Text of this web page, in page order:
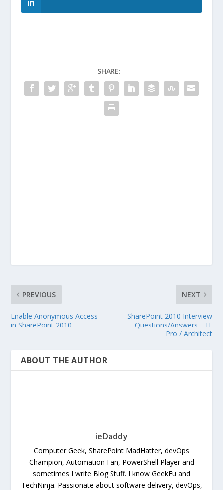
SHARE:
PREVIOUS
Enable Anonymous Access
in SharePoint 2010
NEXT
SharePoint 2010 Interview
Questions/Answers – IT
Pro / Architect
ABOUT THE AUTHOR
ieDaddy
Computer Geek, SharePoint MadHatter, devOps
Champion, Automation Fan, PowerShell Player and
sometimes I write Blog Stuff. I know GeekFu and
TechNinja. Passionate about software delivery, devOps,